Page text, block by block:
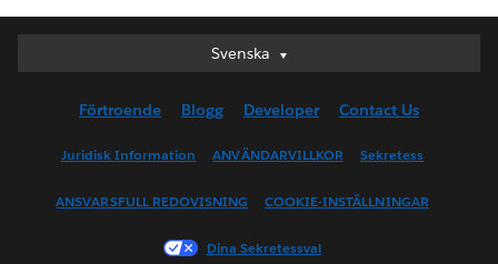
Svenska
Svenska
English (UK)
English (US)
Français (Canada)
Français (France)
Förtroende Blogg Developer Contact Us
Juridisk Information ANVÄNDARVILLKOR Sekretess
ANSVARSFULL REDOVISNING COOKIE-INSTÄLLNINGAR
Dina Sekretessval